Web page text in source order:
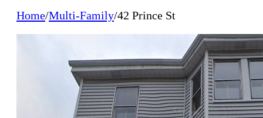
Home/Multi-Family/42 Prince St